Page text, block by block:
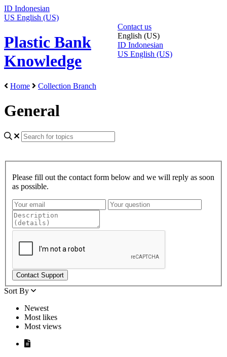
ID Indonesian
US English (US)
Plastic Bank
Knowledge
Contact us
English (US)
ID Indonesian
US English (US)
Home Collection Branch
General
Please fill out the contact form below and we will reply as soon
as possible.
Sort By
Newest
Most likes
Most views